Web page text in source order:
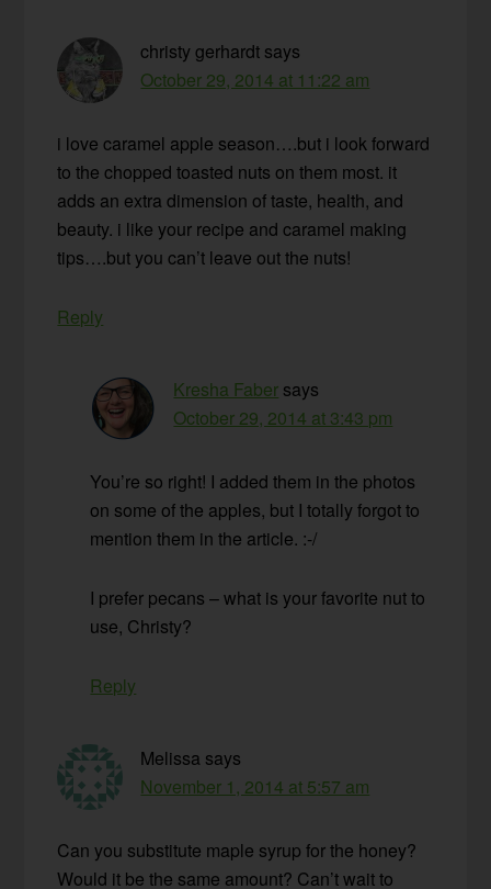
christy gerhardt says
October 29, 2014 at 11:22 am
i love caramel apple season….but i look forward
to the chopped toasted nuts on them most. it
adds an extra dimension of taste, health, and
beauty. i like your recipe and caramel making
tips….but you can’t leave out the nuts!
Reply
Kresha Faber says
October 29, 2014 at 3:43 pm
You’re so right! I added them in the photos
on some of the apples, but I totally forgot to
mention them in the article. :-/
I prefer pecans – what is your favorite nut to
use, Christy?
Reply
Melissa says
November 1, 2014 at 5:57 am
Can you substitute maple syrup for the honey?
Would it be the same amount? Can’t wait to